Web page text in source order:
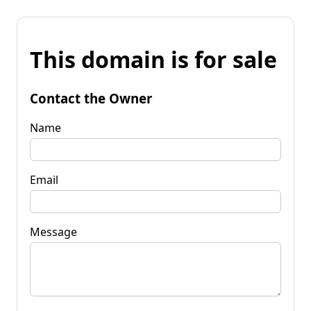
This domain is for sale
Contact the Owner
Name
Email
Message